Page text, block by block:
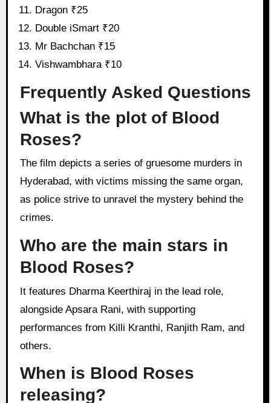
Dragon ₹25
Double iSmart ₹20
Mr Bachchan ₹15
Vishwambhara ₹10
Frequently Asked Questions
What is the plot of Blood
Roses?
The film depicts a series of gruesome murders in
Hyderabad, with victims missing the same organ,
as police strive to unravel the mystery behind the
crimes.
Who are the main stars in
Blood Roses?
It features Dharma Keerthiraj in the lead role,
alongside Apsara Rani, with supporting
performances from Killi Kranthi, Ranjith Ram, and
others.
When is Blood Roses
releasing?